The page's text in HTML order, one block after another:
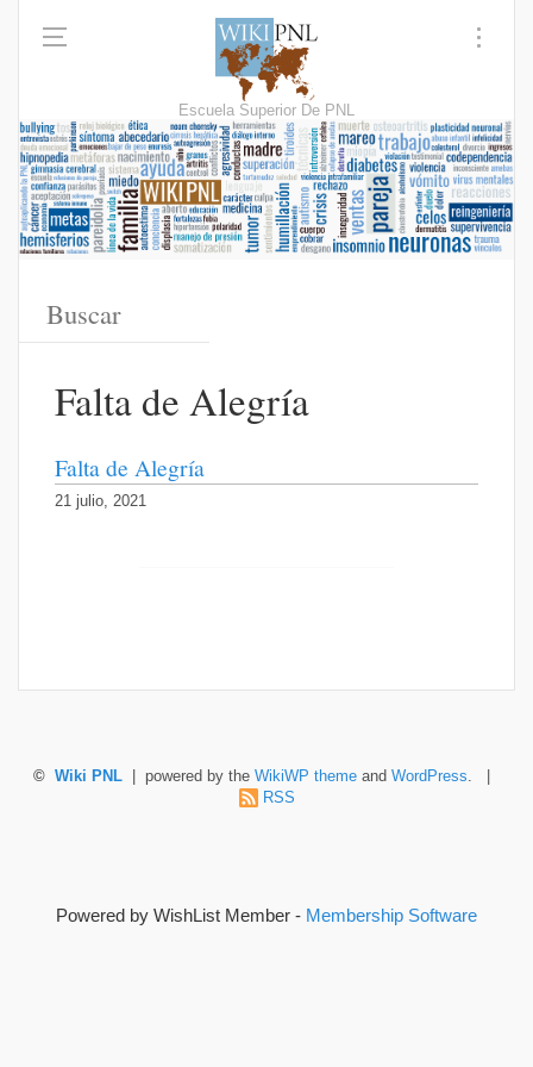
Escuela Superior De PNL
Falta de Alegría
Falta de Alegría
21 julio, 2021
© Wiki PNL | powered by the WikiWP theme and WordPress. |
RSS
Powered by WishList Member - Membership Software